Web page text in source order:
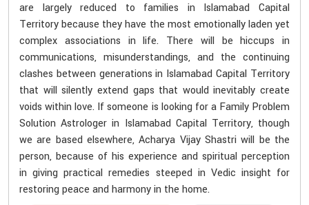
are largely reduced to families in Islamabad Capital
Territory because they have the most emotionally laden yet
complex associations in life. There will be hiccups in
communications, misunderstandings, and the continuing
clashes between generations in Islamabad Capital Territory
that will silently extend gaps that would inevitably create
voids within love. If someone is looking for a Family Problem
Solution Astrologer in Islamabad Capital Territory, though
we are based elsewhere, Acharya Vijay Shastri will be the
person, because of his experience and spiritual perception
in giving practical remedies steeped in Vedic insight for
restoring peace and harmony in the home.